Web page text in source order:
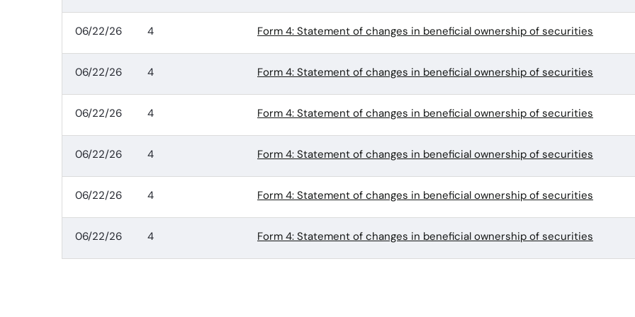
06/22/26 4 Form 4: Statement of changes in beneficial ownership of securities
06/22/26 4 Form 4: Statement of changes in beneficial ownership of securities
06/22/26 4 Form 4: Statement of changes in beneficial ownership of securities
06/22/26 4 Form 4: Statement of changes in beneficial ownership of securities
06/22/26 4 Form 4: Statement of changes in beneficial ownership of securities
06/22/26 4 Form 4: Statement of changes in beneficial ownership of securities